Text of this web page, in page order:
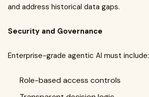
and address historical data gaps.
Security and Governance
Enterprise-grade agentic AI must include:
Role-based access controls